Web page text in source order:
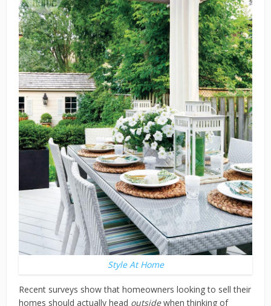
Style At Home
Recent surveys show that homeowners looking to sell their
homes should actually head outsidewhen thinking of